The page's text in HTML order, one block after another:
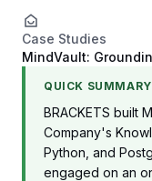
Case Studies
MindVault:
QUICK SUMMARY
BRACKETS built
Company's
Python, and
engaged on an